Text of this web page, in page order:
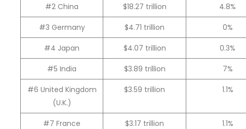
#2 China $18.27 trillion 4.8%
#3 Germany $4.71 trillion 0%
#4 Japan $4.07 trillion 0.3%
#5 India $3.89 trillion 7%
#6 United Kingdom
(U.K.)
$3.59 trillion 1.1%
#7 France $3.17 trillion 1.1%